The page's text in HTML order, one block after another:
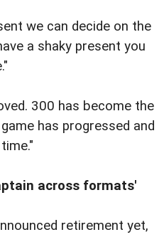
we can decide on the
a shaky present you
300 has become the
has progressed and
across formats'
retirement yet,